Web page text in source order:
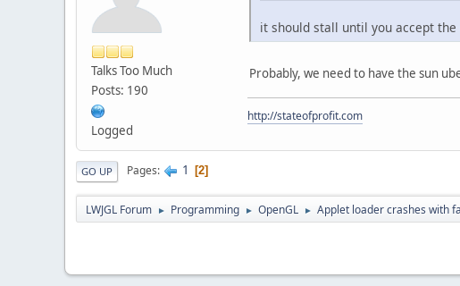
Talks Too Much
Posts: 190
Logged
it should stall until you accept
Probably, we need to have the sun
http://stateofprofit.com
GO UP Pages 1 2
LWJGL Forum ► Programming ► OpenGL ► Applet loader crashes with